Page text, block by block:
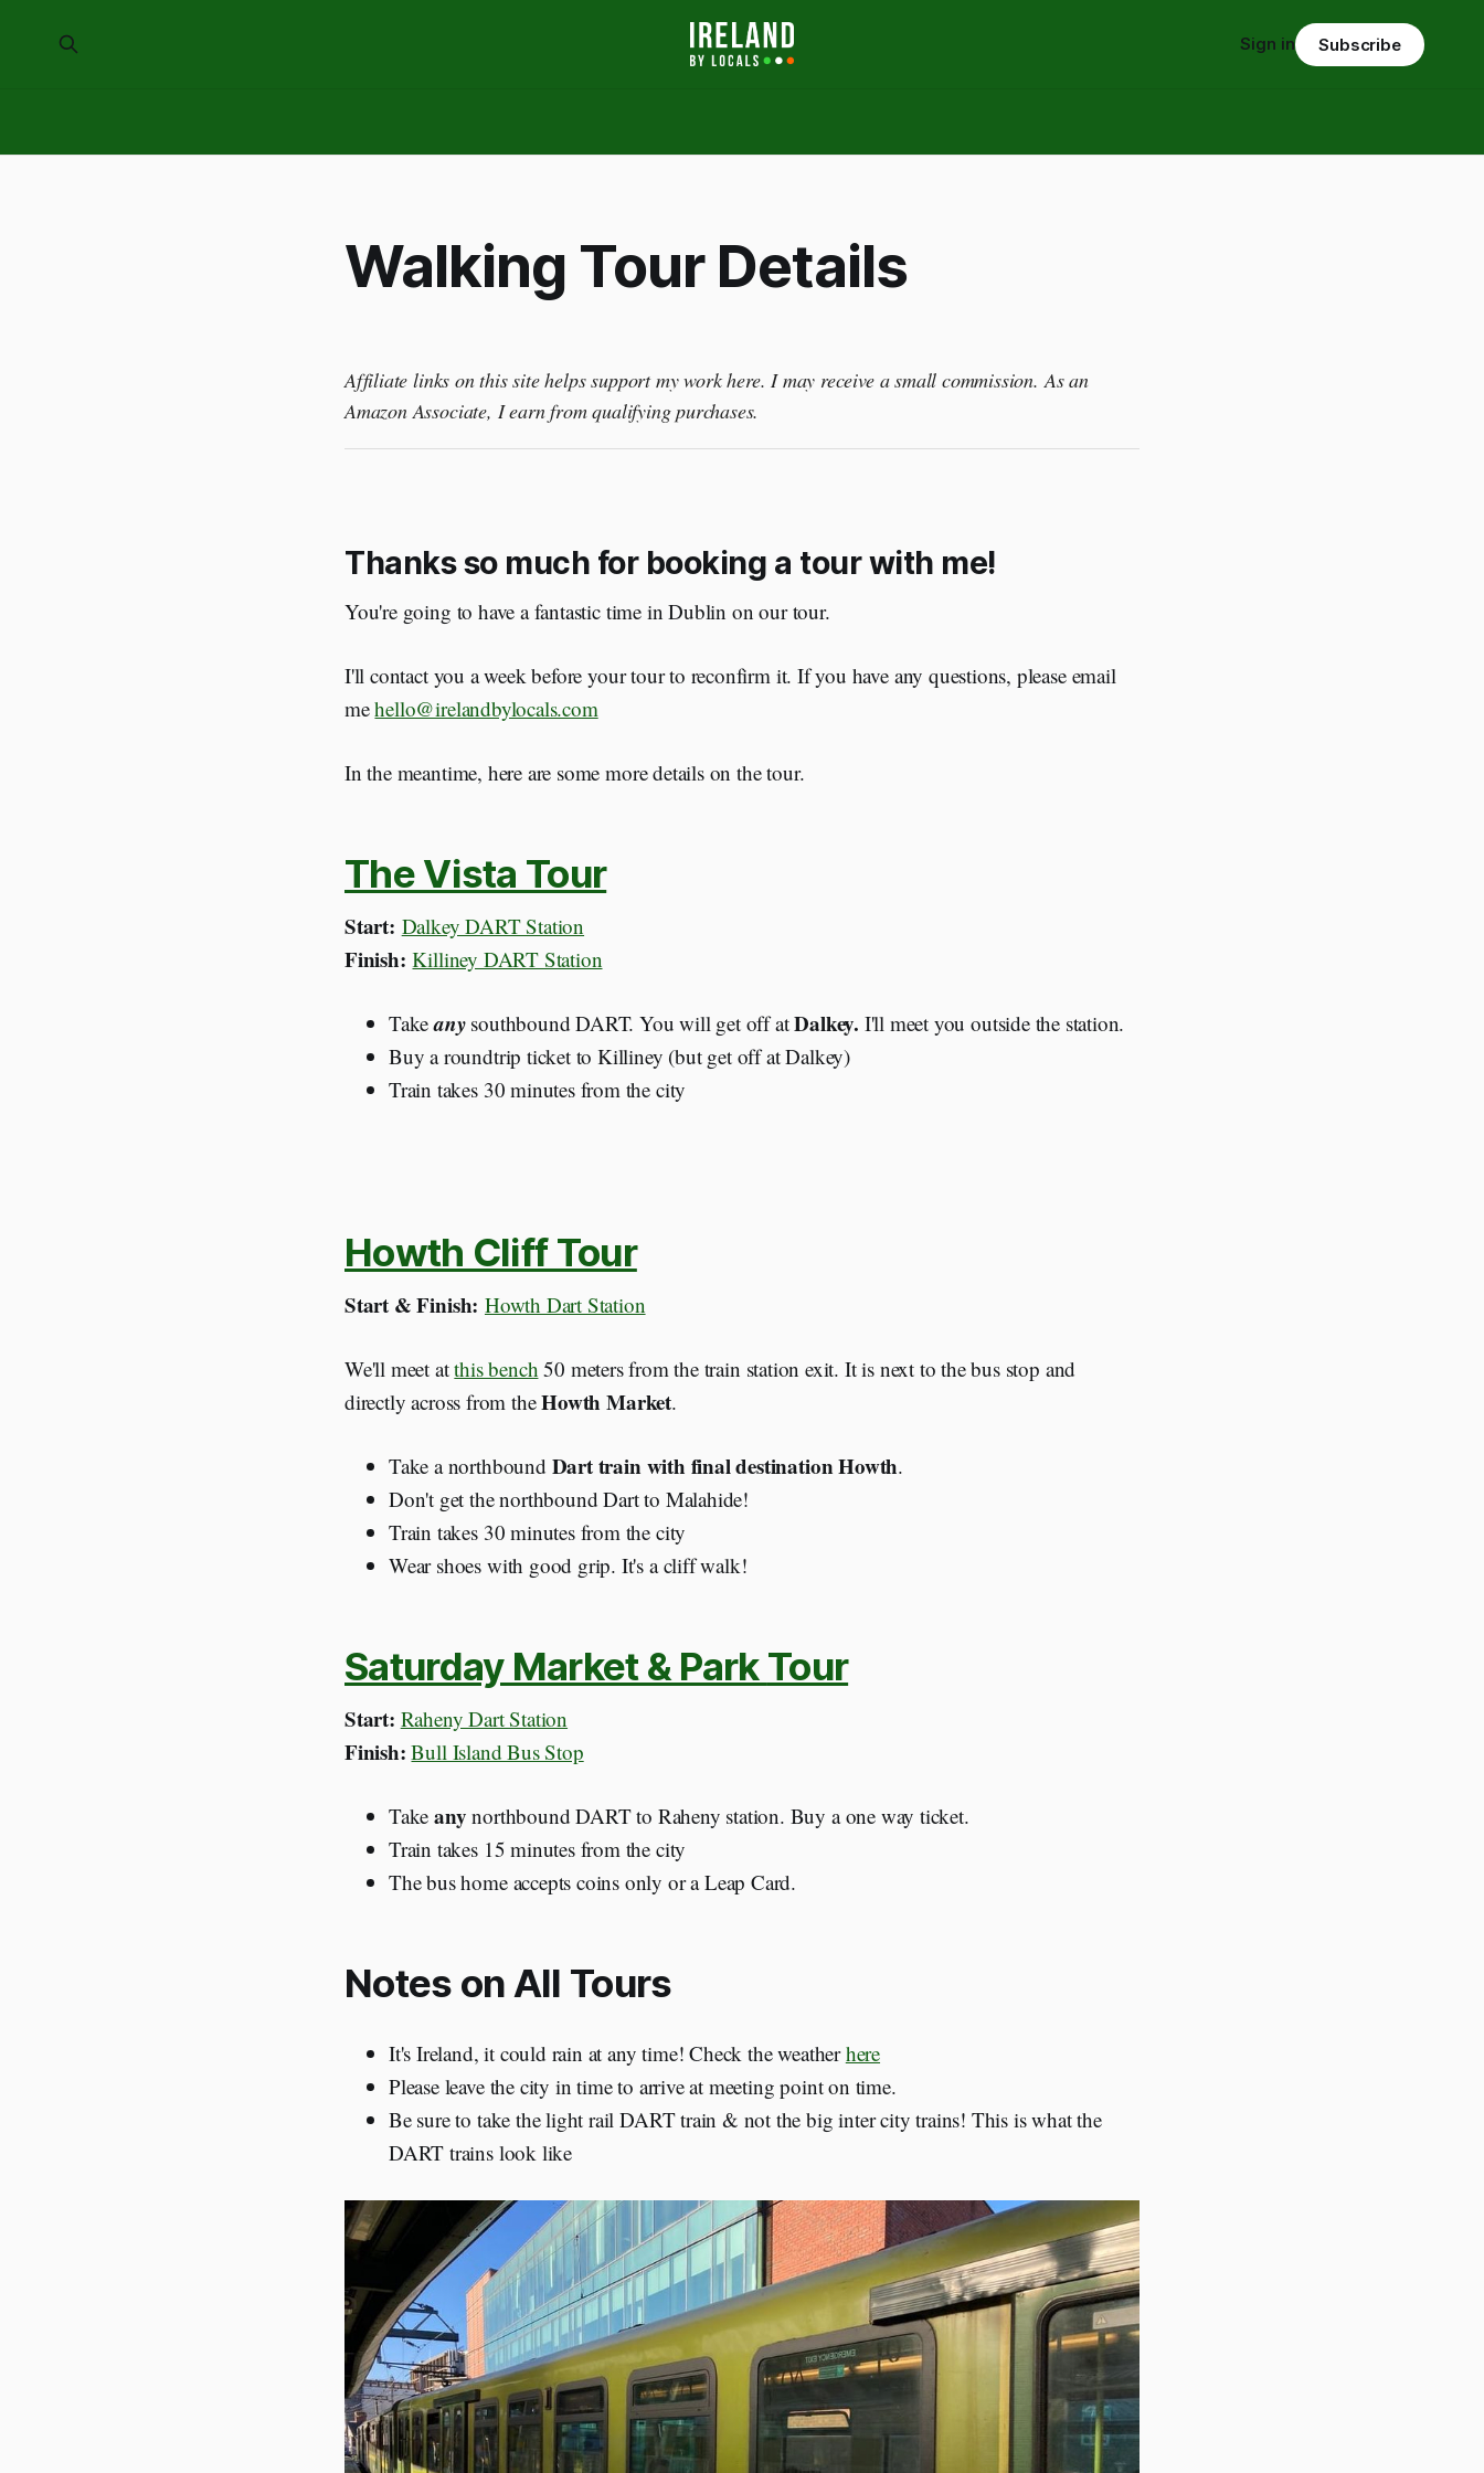
Sign in Subscribe
Walking Tour Details
Affiliate links on this site helps support my work here. I may receive a small commission. As an
Amazon Associate, I earn from qualifying purchases.
Thanks so much for booking a tour with me!
You're going to have a fantastic time in Dublin on our tour.
I'll contact you a week before your tour to reconfirm it. If you have any questions, please email
mehello@irelandbylocals.com
In the meantime, here are some more details on the tour.
The Vista Tour
Start: Dalkey DART Station
Finish: Killiney DART Station
Takeanysouthbound DART. You will get off atDalkey. I'll meet you outside the station.
Buy a roundtrip ticket to Killiney (but get off at Dalkey)
Train takes 30 minutes from the city
Howth Cliff Tour
Start & Finish: Howth Dart Station
We'll meet atthis bench 50 meters from the train station exit. It is next to the bus stop and
directly across from theHowth Market.
Take a northbound Dart train with final destination Howth.
Don't get the northbound Dart to Malahide!
Train takes 30 minutes from the city
Wear shoes with good grip. It's a cliff walk!
Saturday Market & ParkTour
Start: Raheny Dart Station
Finish: Bull Island Bus Stop
Takeany northbound DART to Raheny station. Buy a one way ticket.
Train takes 15 minutes from the city
The bus home accepts coins only or a Leap Card.
Notes on All Tours
It's Ireland, it could rain at any time! Check the weatherhere
Please leave the city in time to arrive at meeting point on time.
Be sure to take the light rail DART train & not the big inter city trains! This is what the
DART trains look like